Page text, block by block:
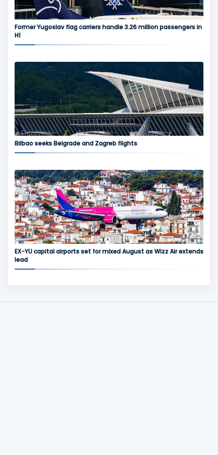
Former Yugoslav flag carriers handle 3.26 million passengers in
H1
Bilbao seeks Belgrade and Zagreb flights
EX-YU capital airports set for mixed August as Wizz Air extends
lead